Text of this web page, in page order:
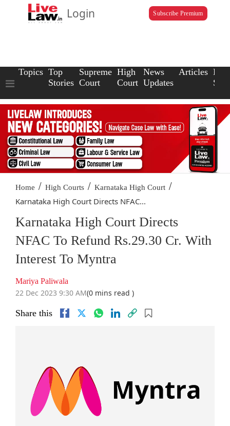
Login Subscribe Premium
Topics Top
Stories
Supreme
Court
High
Court
News
Updates
Articles Law
Home / High Courts / Karnataka High Court /
Karnataka High Court Directs NFAC...
Karnataka High Court Directs
NFAC To Refund Rs.29.30 Cr. With
Interest To Myntra
Mariya Paliwala
22 Dec 2023 9:30 AM(0 mins read )
Share this